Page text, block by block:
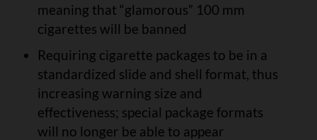
meaning that “glamorous” 100 mm
cigarettes will be banned
Requiring cigarette packages to be in a
standardized slide and shell format, thus
increasing warning size and
effectiveness; special package formats
will no longer be able to appear